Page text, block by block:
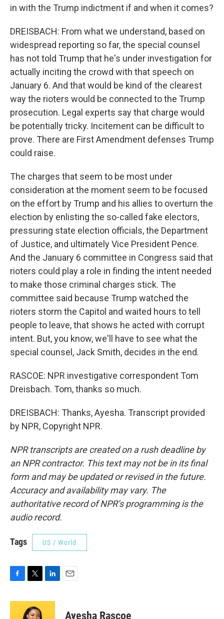
in with the Trump indictment if and when it comes?
DREISBACH: From what we understand, based on
widespread reporting so far, the special counsel
has not told Trump that he's under investigation for
actually inciting the crowd with that speech on
January 6. And that would be kind of the clearest
way the rioters would be connected to the Trump
prosecution. Legal experts say that charge would
be potentially tricky. Incitement can be difficult to
prove. There are First Amendment defenses Trump
could raise.
The charges that seem to be most under
consideration at the moment seem to be focused
on the effort by Trump and his allies to overturn the
election by enlisting the so-called fake electors,
pressuring state election officials, the Department
of Justice, and ultimately Vice President Pence.
And the January 6 committee in Congress said that
rioters could play a role in finding the intent needed
to make those criminal charges stick. The
committee said because Trump watched the
rioters storm the Capitol and waited hours to tell
people to leave, that shows he acted with corrupt
intent. But, you know, we'll have to see what the
special counsel, Jack Smith, decides in the end.
RASCOE: NPR investigative correspondent Tom
Dreisbach. Tom, thanks so much.
DREISBACH: Thanks, Ayesha. Transcript provided
by NPR, Copyright NPR.
NPR transcripts are created on a rush deadline by
an NPR contractor. This text may not be in its final
form and may be updated or revised in the future.
Accuracy and availability may vary. The
authoritative record of NPR’s programming is the
audio record.
Tags US / World
c
i
t
n
Ayesha Rascoe